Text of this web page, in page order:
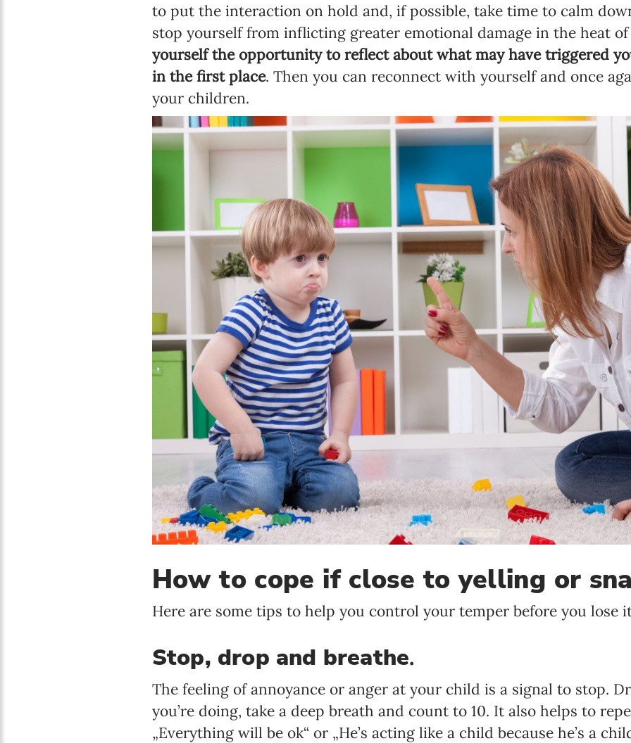
to put the interaction on hold and, if possible, take time to calm
stop yourself from inflicting greater emotional damage in the heat
yourself the opportunity to reflect about what may have triggered
in the first place. Then you can reconnect with yourself and once
your children.
How to cope if close to yelling or
Here are some tips to help you control your temper before you lose
Stop, drop and breathe.
The feeling of annoyance or anger at your child is a signal to stop.
you’re doing, take a deep breath and count to 10. It also helps to
„Everything will be ok“ or „He’s acting like a child because he’s a
Newsletter preferences
Email address*
First name*
Enter your first name
Language preference
Serbian
Interests
Online education
The Early Years Blog
Program updates
SUBSCRIBE
I agree with Privacy Policy